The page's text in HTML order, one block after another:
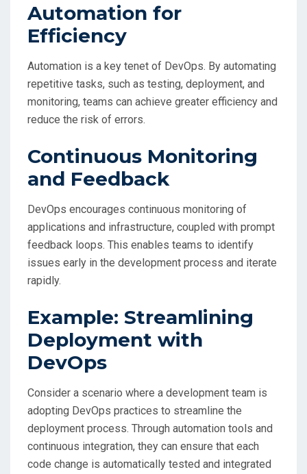
Automation for
Efficiency
Automation is a key tenet of DevOps. By automating
repetitive tasks, such as testing, deployment, and
monitoring, teams can achieve greater efficiency and
reduce the risk of errors.
Continuous Monitoring
and Feedback
DevOps encourages continuous monitoring of
applications and infrastructure, coupled with prompt
feedback loops. This enables teams to identify
issues early in the development process and iterate
rapidly.
Example: Streamlining
Deployment with
DevOps
Consider a scenario where a development team is
adopting DevOps practices to streamline the
deployment process. Through automation tools and
continuous integration, they can ensure that each
code change is automatically tested and integrated